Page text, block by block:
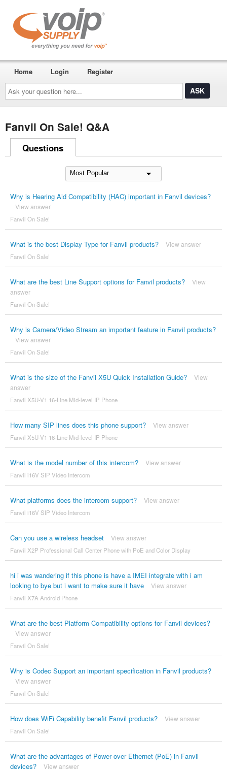
Ask
your
question
here...
Home Login Register
Fanvil On Sale! Q&A
Questions
Why is Hearing Aid Compatibility (HAC) important in Fanvil devices?
View answer
Fanvil On Sale!
What is the best Display Type for Fanvil products? View answer
Fanvil On Sale!
What are the best Line Support options for Fanvil products?
View
answer
Fanvil On Sale!
Why is Camera/Video Stream an important feature in Fanvil products?
View answer
Fanvil On Sale!
What is the size of the Fanvil X5U Quick Installation Guide?
View
answer
Fanvil X5U-V1 16-Line Mid-level IP Phone
How many SIP lines does this phone support? View answer
Fanvil X5U-V1 16-Line Mid-level IP Phone
What is the model number of this intercom? View answer
Fanvil i16V SIP Video Intercom
What platforms does the intercom support? View answer
Fanvil i16V SIP Video Intercom
Can you use a wireless headset View answer
Fanvil X2P Professional Call Center Phone with PoE and Color Display
hi i was wandering if this phone is have a IMEI integrate with i am
looking to bye but i want to make sure it have
View answer
Fanvil X7A Android Phone
What are the best Platform Compatibility options for Fanvil devices?
View answer
Fanvil On Sale!
Why is Codec Support an important specification in Fanvil products?
View answer
Fanvil On Sale!
How does WiFi Capability benefit Fanvil products? View answer
Fanvil On Sale!
What are the advantages of Power over Ethernet (PoE) in Fanvil
devices?
View answer